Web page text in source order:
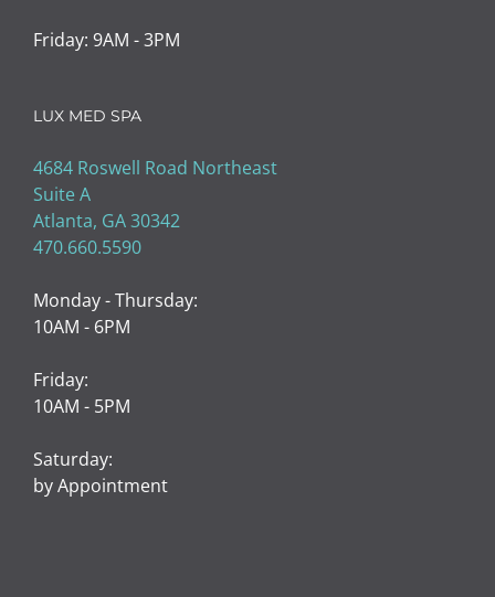
Friday: 9AM - 3PM
LUX MED SPA
4684 Roswell Road Northeast
Suite A
Atlanta, GA 30342
470.660.5590
Monday - Thursday:
10AM - 6PM
Friday:
10AM - 5PM
Saturday:
by Appointment